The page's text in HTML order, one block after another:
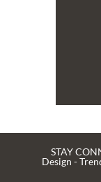
STAY
Design -